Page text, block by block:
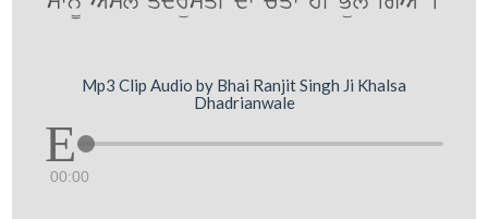
Mp3 Clip Audio by Bhai Ranjit Singh Ji Khalsa
Dhadrianwale
00:00